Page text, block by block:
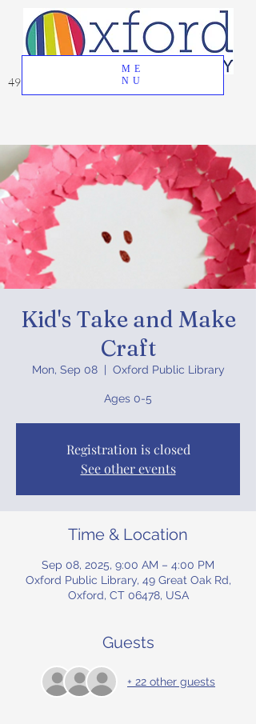
ME
NU
49 Great Oak Road, Oxford, CT 06478
Kid's Take and Make
Craft
Mon, Sep 08
  |
Oxford Public Library
Ages 0-5
Registration is closed
See other events
Time & Location
Sep 08, 2025, 9:00 AM – 4:00 PM
Oxford Public Library, 49 Great Oak Rd,
Oxford, CT 06478, USA
Guests
+ 22 other guests